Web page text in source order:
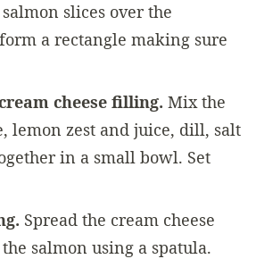
slices over the
a rectangle making sure
cheese filling. Mix the
lemon zest and juice, dill, salt
in a small bowl. Set
Spread the cream cheese
salmon using a spatula.